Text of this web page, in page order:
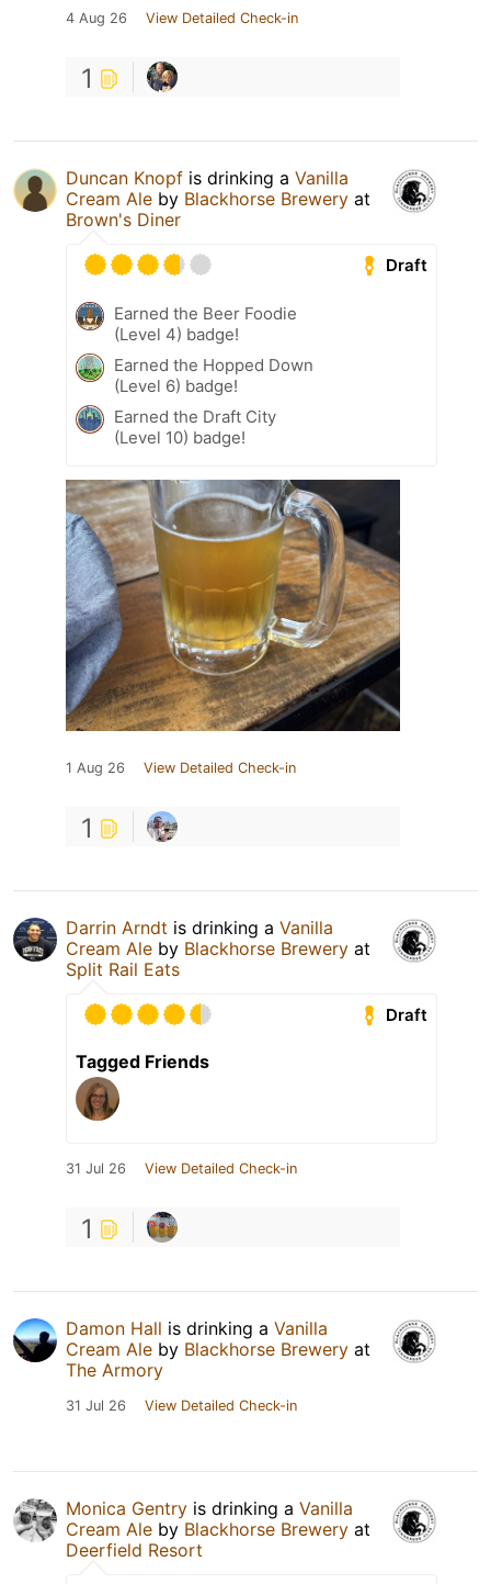
4 Aug 26 View Detailed Check-in
1
Duncan Knopf is drinking a Vanilla
Cream Ale by Blackhorse Brewery at
Brown's Diner
Draft
Earned the Beer Foodie
(Level 4) badge!
Earned the Hopped Down
(Level 6) badge!
Earned the Draft City
(Level 10) badge!
1 Aug 26 View Detailed Check-in
1
Darrin Arndt is drinking a Vanilla
Cream Ale by Blackhorse Brewery at
Split Rail Eats
Draft
Tagged Friends
31 Jul 26 View Detailed Check-in
1
Damon Hall is drinking a Vanilla
Cream Ale by Blackhorse Brewery at
The Armory
31 Jul 26 View Detailed Check-in
Monica Gentry is drinking a Vanilla
Cream Ale by Blackhorse Brewery at
Deerfield Resort